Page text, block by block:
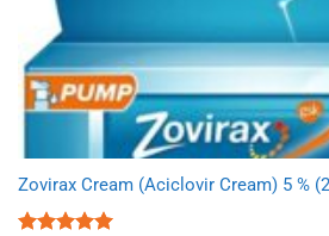
Zovirax Cream (Aciclovir Cream) 5 %